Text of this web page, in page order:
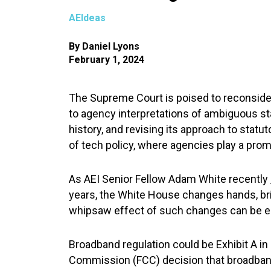
AEIdeas
By Daniel Lyons
February 1, 2024
The Supreme Court is poised to
to agency interpretations of ambiguous
history, and revising its approach to
of tech policy, where agencies play a
As AEI Senior Fellow Adam White recently
years, the White House changes hands,
whipsaw effect of such changes can be
Broadband regulation could be Exhibit A
Commission (FCC) decision that